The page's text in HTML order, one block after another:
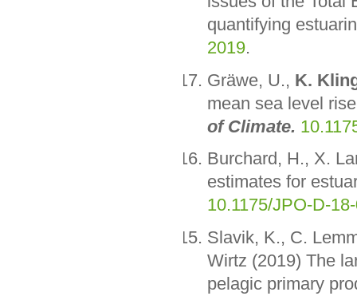
quantifying
2019.
Gräwe, U., K.
mean sea level
of Climate.
Burchard, H., X.
estimates for
10.1175/JPO-D-
Slavik, K., C.
Wirtz (2019) The
pelagic primary